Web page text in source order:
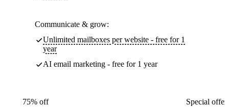
Communicate & grow:
Unlimited mailboxes per website - free for 1
year
AI email marketing - free for 1 year
75% off
Special